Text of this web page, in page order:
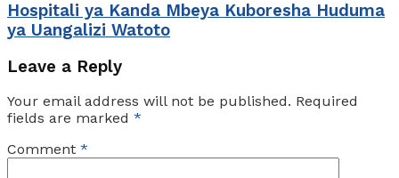
Hospitali ya Kanda Mbeya Kuboresha Huduma
ya Uangalizi Watoto
Leave a Reply
Your email address will not be published. Required
fields are marked *
Comment *